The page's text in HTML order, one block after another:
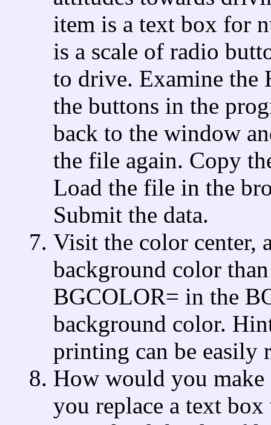
item is a text box for
is a scale of radio
to drive. Examine the
the buttons in the
back to the window
the file again. Copy
Load the file in the
Submit the data.
Visit the color center,
background color
BGCOLOR= in the
background color.
printing can be easily
How would you
you replace a text